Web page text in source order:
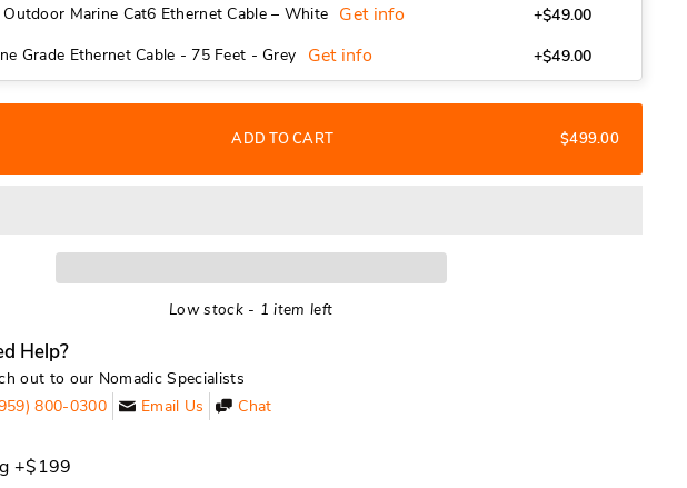
Marine Cat6 Ethernet Cable – White Get info
+$49.00
Grade Ethernet Cable - 75 Feet - Grey
Get info +$49.00
ADD TO CART $499.00
Low stock - 1 item left
Help?
out to our Nomadic Specialists
800-0300
Email Us Chat
+$199